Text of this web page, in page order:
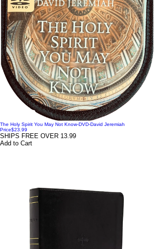
The Holy Spirit You May Not Know-DVD-David Jeremiah
Price$23.99
SHIPS FREE OVER 13.99
Add to Cart